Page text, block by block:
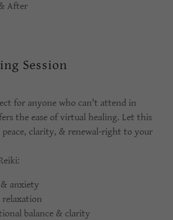
After
Session
for anyone who can't attend in
the ease of virtual healing. Let this
peace, clarity, & renewal-right to your
& anxiety
relaxation
balance & clarity